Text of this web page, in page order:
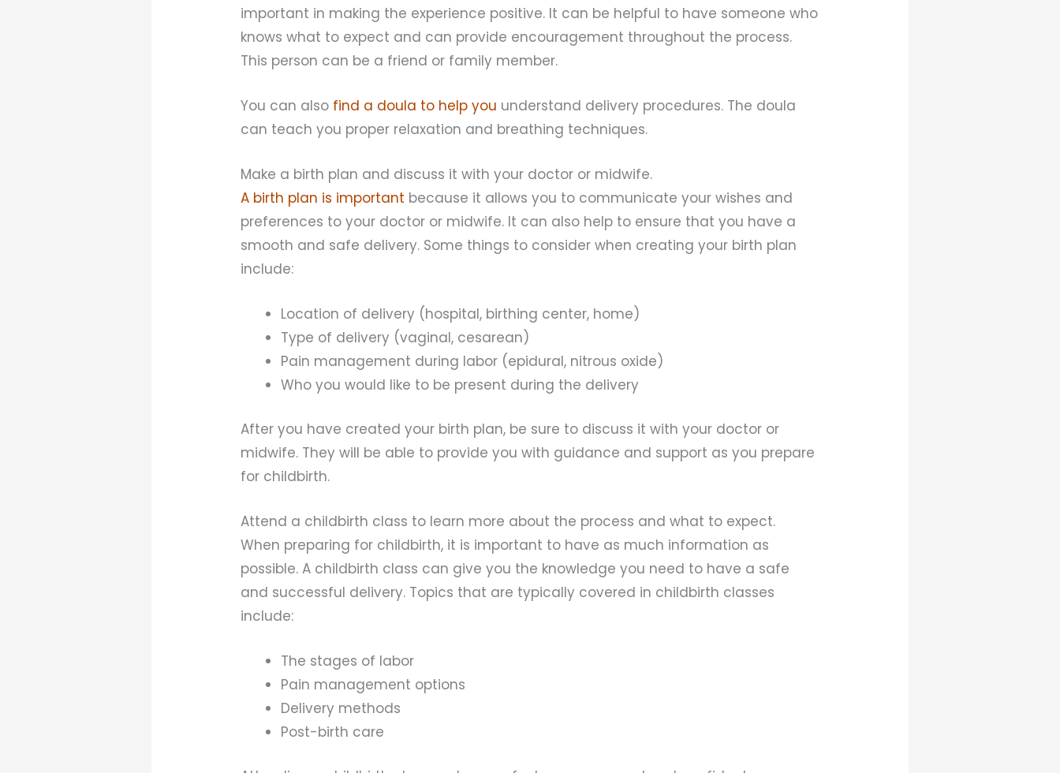
important in making the experience positive. It can be helpful to have someone who
knows what to expect and can provide encouragement throughout the process.
This person can be a friend or family member.
You can also find a doula to help you understand delivery procedures. The doula
can teach you proper relaxation and breathing techniques.
Make a birth plan and discuss it with your doctor or midwife.
A birth plan is important because it allows you to communicate your wishes and
preferences to your doctor or midwife. It can also help to ensure that you have a
smooth and safe delivery. Some things to consider when creating your birth plan
include:
Location of delivery (hospital, birthing center, home)
Type of delivery (vaginal, cesarean)
Pain management during labor (epidural, nitrous oxide)
Who you would like to be present during the delivery
After you have created your birth plan, be sure to discuss it with your doctor or
midwife. They will be able to provide you with guidance and support as you prepare
for childbirth.
Attend a childbirth class to learn more about the process and what to expect.
When preparing for childbirth, it is important to have as much information as
possible. A childbirth class can give you the knowledge you need to have a safe
and successful delivery. Topics that are typically covered in childbirth classes
include:
The stages of labor
Pain management options
Delivery methods
Post-birth care